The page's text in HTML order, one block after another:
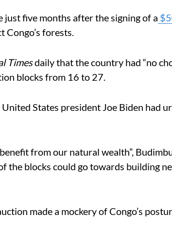
just five months after the signing of a
Congo’s forests.
Timesdaily that the country had “no
blocks from 16 to 27.
States president Joe Biden had
from our natural wealth”,
the blocks could go towards building
made a mockery of Congo’s